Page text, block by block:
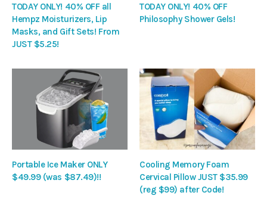
TODAY ONLY! 40% OFF all
Hempz Moisturizers, Lip
Masks, and Gift Sets! From
JUST $5.25!
TODAY ONLY! 40% OFF
Philosophy Shower Gels!
Portable Ice Maker ONLY
$49.99 (was $87.49)!!
Cooling Memory Foam
Cervical Pillow JUST $35.99
(reg $99) after Code!